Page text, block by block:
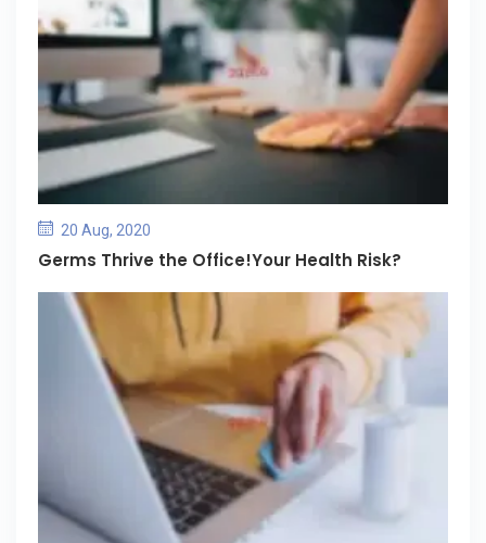
20 Aug, 2020
Germs Thrive the Office!Your Health Risk?